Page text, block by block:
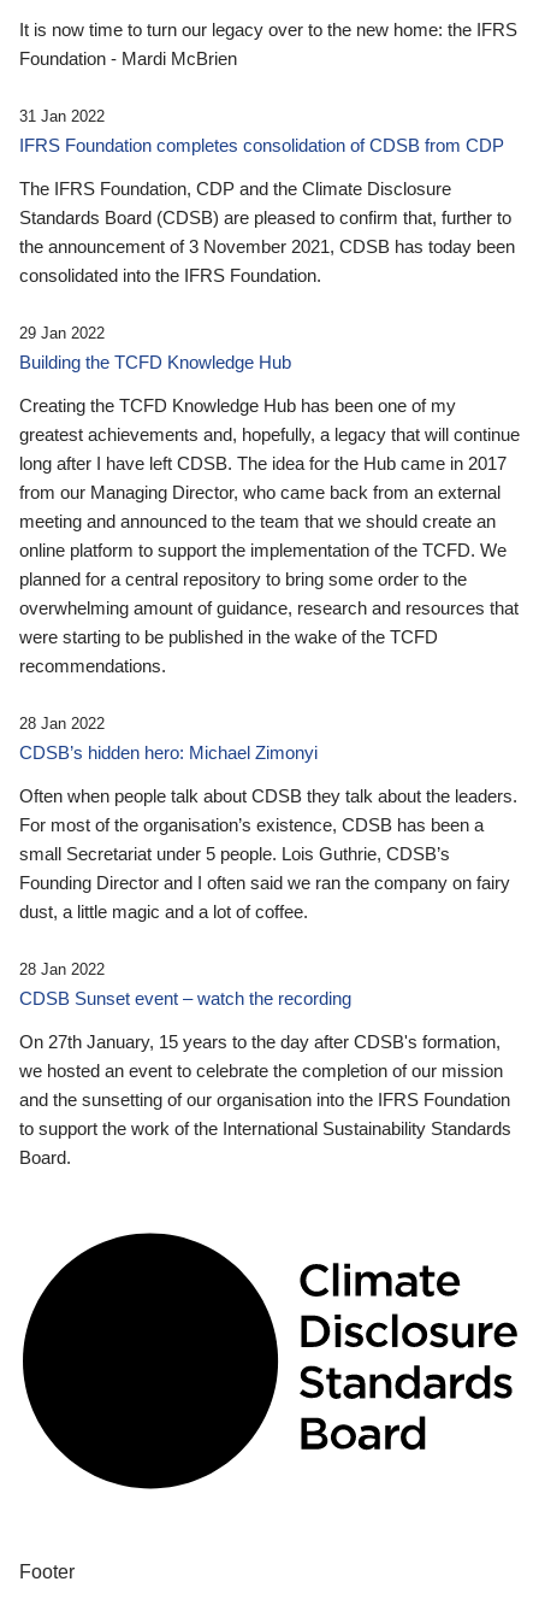
It is now time to turn our legacy over to the new home: the IFRS
Foundation - Mardi McBrien
31 Jan 2022
IFRS Foundation completes consolidation of CDSB from CDP
The IFRS Foundation, CDP and the Climate Disclosure
Standards Board (CDSB) are pleased to confirm that, further to
the announcement of 3 November 2021, CDSB has today been
consolidated into the IFRS Foundation.
29 Jan 2022
Building the TCFD Knowledge Hub
Creating the TCFD Knowledge Hub has been one of my
greatest achievements and, hopefully, a legacy that will continue
long after I have left CDSB. The idea for the Hub came in 2017
from our Managing Director, who came back from an external
meeting and announced to the team that we should create an
online platform to support the implementation of the TCFD. We
planned for a central repository to bring some order to the
overwhelming amount of guidance, research and resources that
were starting to be published in the wake of the TCFD
recommendations.
28 Jan 2022
CDSB’s hidden hero: Michael Zimonyi
Often when people talk about CDSB they talk about the leaders.
For most of the organisation’s existence, CDSB has been a
small Secretariat under 5 people. Lois Guthrie, CDSB’s
Founding Director and I often said we ran the company on fairy
dust, a little magic and a lot of coffee.
28 Jan 2022
CDSB Sunset event – watch the recording
On 27th January, 15 years to the day after CDSB's formation,
we hosted an event to celebrate the completion of our mission
and the sunsetting of our organisation into the IFRS Foundation
to support the work of the International Sustainability Standards
Board.
Footer